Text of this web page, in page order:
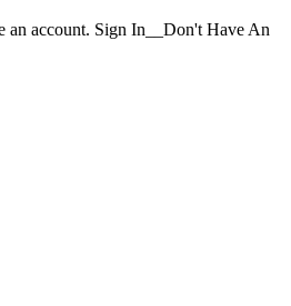
an account. Sign In__Don't Have An